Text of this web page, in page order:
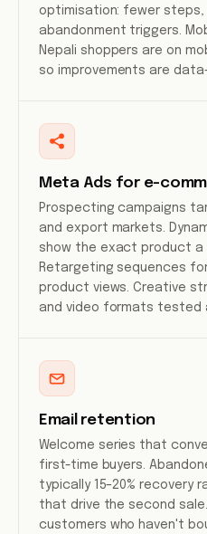
optimisation: fewer
abandonment triggers.
Nepali shoppers are on
so improvements are
Meta Ads for e-
Prospecting campaigns
and export markets.
show the exact product a
Retargeting sequences
product views. Creative
and video formats tested
Email retention
Welcome series that
first-time buyers.
typically 15–20% recovery
that drive the second
customers who haven't